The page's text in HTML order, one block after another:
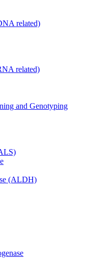
related)
related)
and Genotyping
(ALDH)